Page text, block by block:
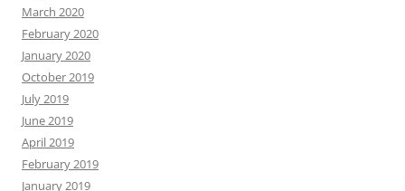
March 2020
February 2020
January 2020
October 2019
July 2019
June 2019
April 2019
February 2019
January 2019